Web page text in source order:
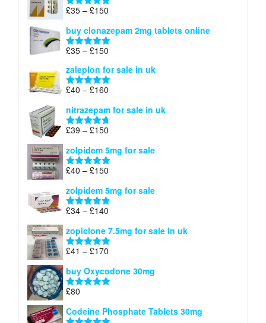
Rated 4.88
£35 – £150
£35
through
buy clonazepam 2mg tablets online
Rated 5.00
£35 – £150
£35
through
zaleplon for sale in uk
Rated 5.00
£40 – £160
£40
through
nitrazepam for sale in uk
Rated 4.71
£39 – £150
£39
through
zolpidem 5mg for sale
Rated 4.88
£40 – £150
£40
through
zolpidem 5mg for sale
Rated 4.83
£34 – £140
£34
through
zopiclone 7.5mg for sale in uk
Rated 5.00
£41 – £170
£41
through
buy Oxycodone 30mg
Rated
£80
Codeine Phosphate Tablets​ 30mg